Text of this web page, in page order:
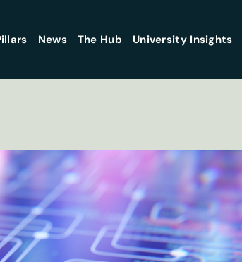
News The Hub University Insights